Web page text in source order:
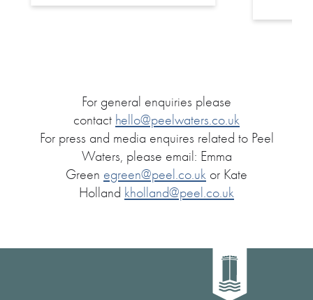
For general enquiries please
contact hello@peelwaters.co.uk
For press and media enquires related to Peel
Waters, please email: Emma
Green egreen@peel.co.uk or Kate
Holland kholland@peel.co.uk